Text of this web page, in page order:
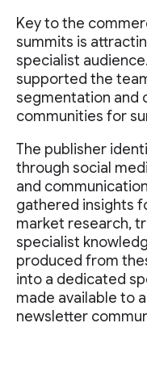
Key to the
summits is
specialist
supported the
segmentation and
communities for
The publisher
through social
and
gathered insights
market research,
specialist
produced from
into a dedicated
made available to
newsletter